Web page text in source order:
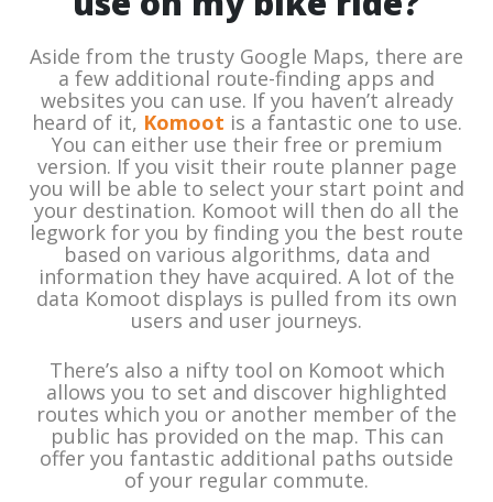
Aside from the trusty Google Maps, there are
a few additional route-finding apps and
websites you can use. If you haven’t already
heard of it, Komoot is a fantastic one to use.
You can either use their free or premium
version. If you visit their route planner page
you will be able to select your start point and
your destination. Komoot will then do all the
legwork for you by finding you the best route
based on various algorithms, data and
information they have acquired. A lot of the
data Komoot displays is pulled from its own
users and user journeys.
There’s also a nifty tool on Komoot which
allows you to set and discover highlighted
routes which you or another member of the
public has provided on the map. This can
offer you fantastic additional paths outside
of your regular commute.